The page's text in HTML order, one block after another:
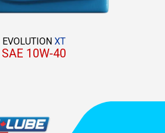
EVOLUTION XT
SAE 10W-40